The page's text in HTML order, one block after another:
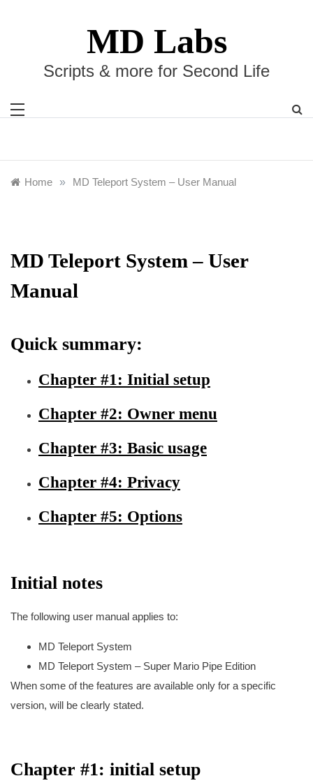
MD Labs
Scripts & more for Second Life
Home » MD Teleport System – User Manual
MD Teleport System – User
Manual
Quick summary:
Chapter #1: Initial setup
Chapter #2: Owner menu
Chapter #3: Basic usage
Chapter #4: Privacy
Chapter #5: Options
Initial notes
The following user manual applies to:
MD Teleport System
MD Teleport System – Super Mario Pipe Edition
When some of the features are available only for a specific
version, will be clearly stated.
Chapter #1: initial setup